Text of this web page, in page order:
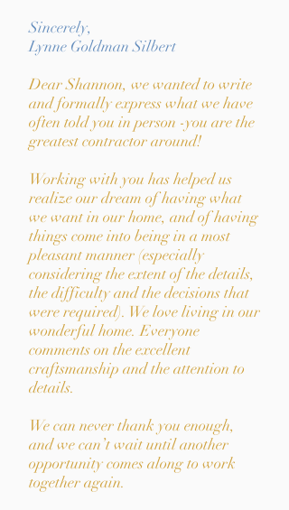
Sincerely,
Lynne Goldman Silbert
Dear Shannon, we wanted to write
and formally express what we have
often told you in person -you are the
greatest contractor around!
Working with you has helped us
realize our dream of having what
we want in our home, and of having
things come into being in a most
pleasant manner (especially
considering the extent of the details,
the difficulty and the decisions that
were required). We love living in our
wonderful home. Everyone
comments on the excellent
craftsmanship and the attention to
details.
We can never thank you enough,
and we can’t wait until another
opportunity comes along to work
together again.